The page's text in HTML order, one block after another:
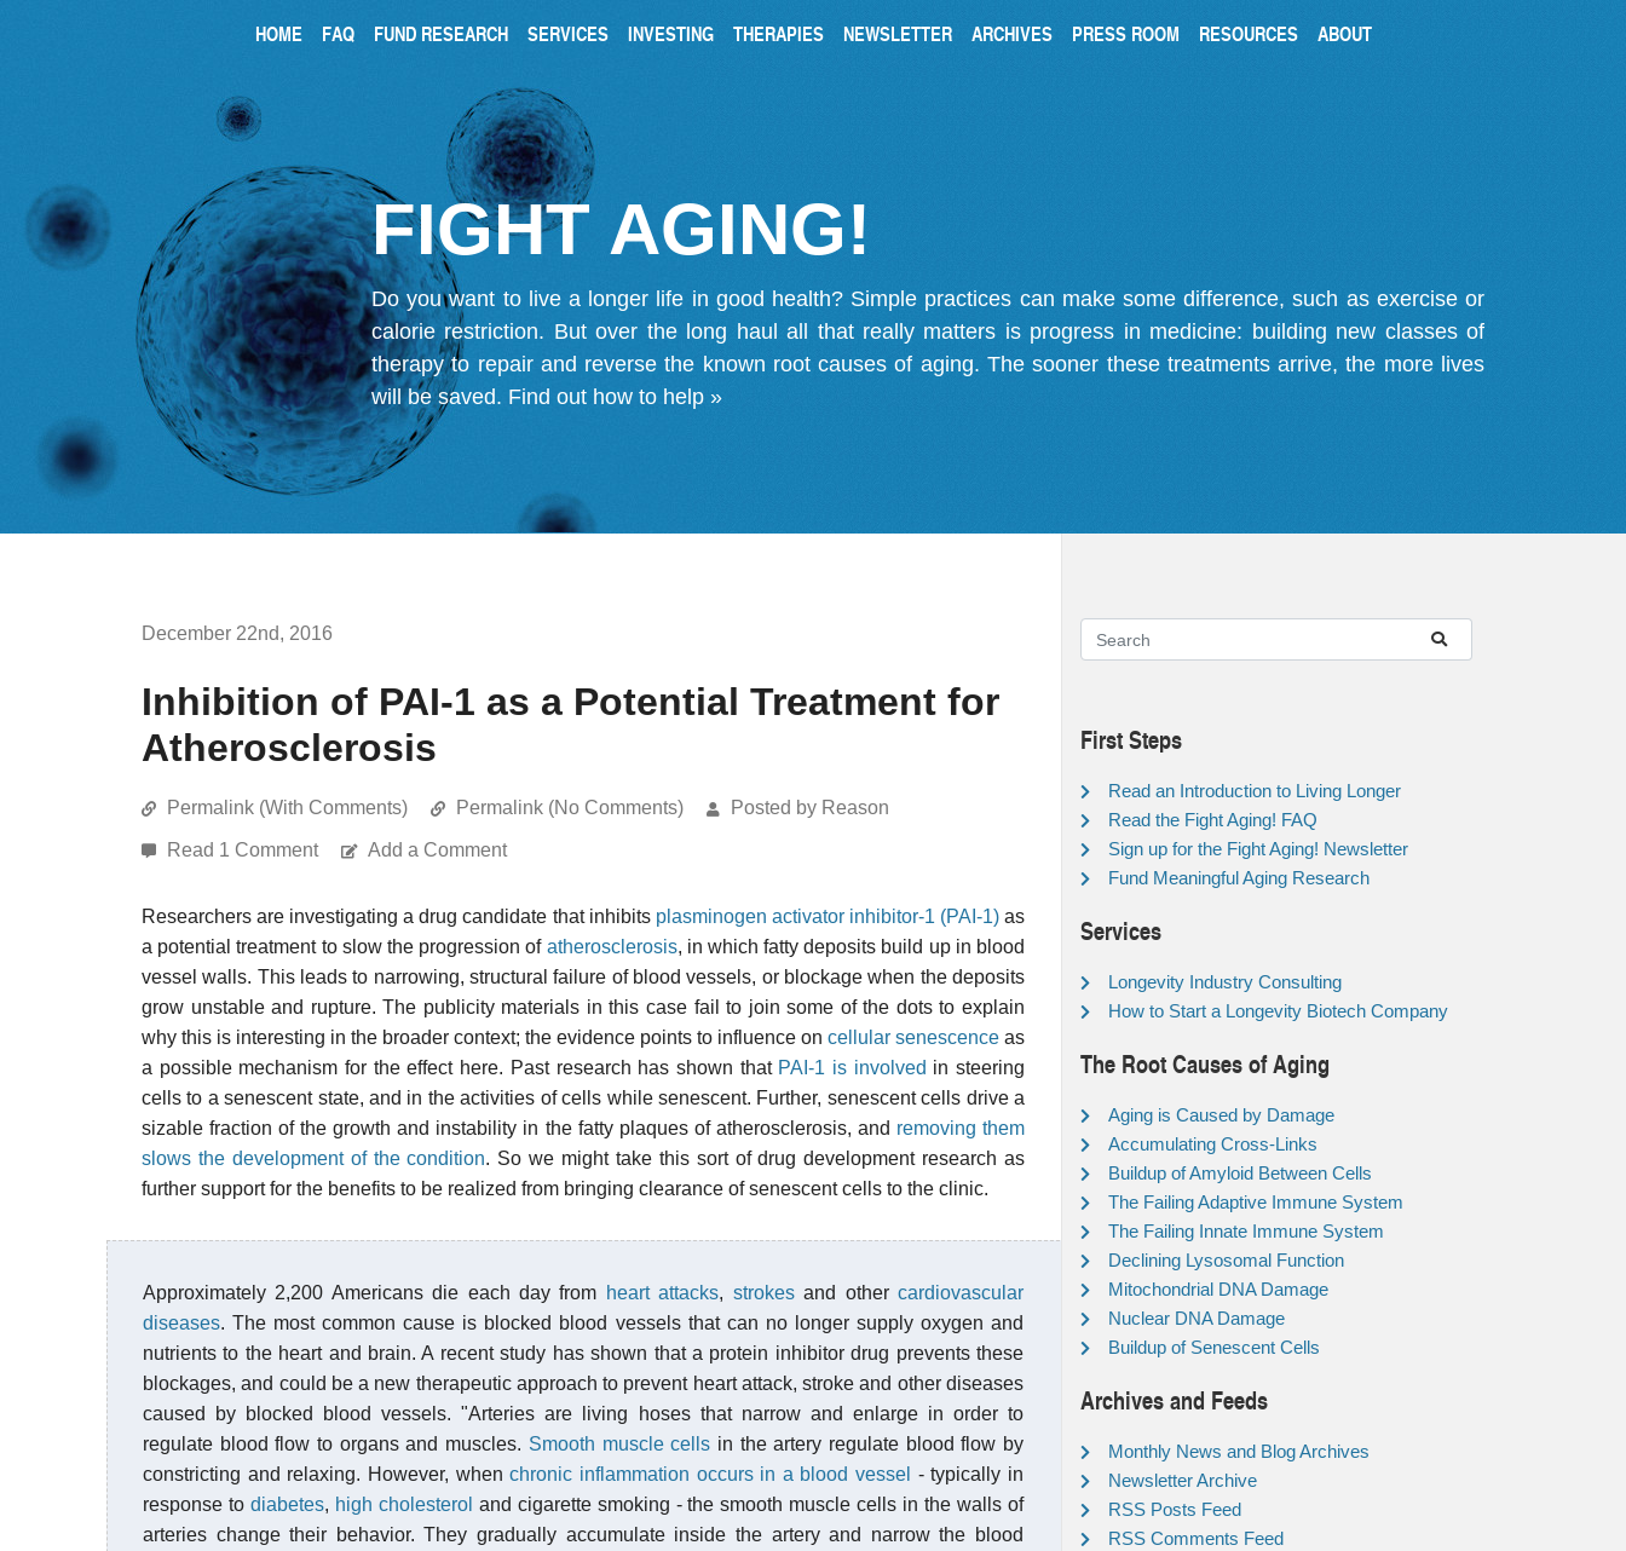
HOME FAQ FUND RESEARCH SERVICES INVESTING THERAPIES NEWSLETTER ARCHIVES PRESS ROOM RESOURCES ABOUT
FIGHT AGING!
Do you want to live a longer life in good health? Simple practices can make some difference, such as exercise or
calorie restriction. But over the long haul all that really matters is progress in medicine: building new classes of
therapy to repair and reverse the known root causes of aging. The sooner these treatments arrive, the more lives
will be saved. Find out how to help »
December 22nd, 2016
Inhibition of PAI-1 as a Potential Treatment for
Atherosclerosis
Permalink (With Comments) Permalink (No Comments) Posted by Reason
Read 1 Comment Add a Comment
Researchers are investigating a drug candidate that inhibits plasminogen activator inhibitor-1 (PAI-1)as
a potential treatment to slow the progression of atherosclerosis, in which fatty deposits build up in blood
vessel walls. This leads to narrowing, structural failure of blood vessels, or blockage when the deposits
grow unstable and rupture. The publicity materials in this case fail to join some of the dots to explain
why this is interesting in the broader context; the evidence points to influence on cellular senescence as
a possible mechanism for the effect here. Past research has shown that PAI-1 is involved in steering
cells to a senescent state, and in the activities of cells while senescent. Further, senescent cells drive a
sizable fraction of the growth and instability in the fatty plaques of atherosclerosis, and removing them
slows the development of the condition. So we might take this sort of drug development research as
further support for the benefits to be realized from bringing clearance of senescent cells to the clinic.
Approximately 2,200 Americans die each day from heart attacks, strokesand othercardiovascular
diseases. The most common cause is blocked blood vessels that can no longer supply oxygen and
nutrients to the heart and brain. A recent study has shown that a protein inhibitor drug prevents these
blockages, and could be a new therapeutic approach to prevent heart attack, stroke and other diseases
caused by blocked blood vessels. "Arteries are living hoses that narrow and enlarge in order to
regulate blood flow to organs and muscles. Smooth muscle cells in the artery regulate blood flow by
constricting and relaxing. However, whenchronic inflammation occurs in a blood vessel - typically in
response to diabetes, high cholesterol and cigarette smoking - the smooth muscle cells in the walls of
arteries change their behavior. They gradually accumulate inside the artery and narrow the blood
First Steps
Read an Introduction to Living Longer
Read the Fight Aging! FAQ
Sign up for the Fight Aging! Newsletter
Fund Meaningful Aging Research
Services
Longevity Industry Consulting
How to Start a Longevity Biotech Company
The Root Causes of Aging
Aging is Caused by Damage
Accumulating Cross-Links
Buildup of Amyloid Between Cells
The Failing Adaptive Immune System
The Failing Innate Immune System
Declining Lysosomal Function
Mitochondrial DNA Damage
Nuclear DNA Damage
Buildup of Senescent Cells
Archives and Feeds
Monthly News and Blog Archives
Newsletter Archive
RSS Posts Feed
RSS Comments Feed